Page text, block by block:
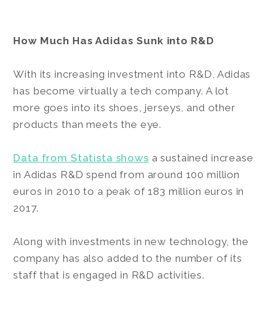
How Much Has Adidas Sunk into R&D
With its increasing investment into R&D, Adidas
has become virtually a tech company. A lot
more goes into its shoes, jerseys, and other
products than meets the eye.
Data from Statista shows a sustained increase
in Adidas R&D spend from around 100 million
euros in 2010 to a peak of 183 million euros in
2017.
Along with investments in new technology, the
company has also added to the number of its
staff that is engaged in R&D activities.